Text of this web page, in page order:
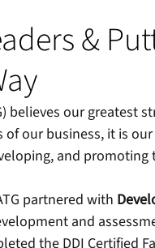
&
believes our greatest
our business, it is
and
partnered with
and
the DDI Certified